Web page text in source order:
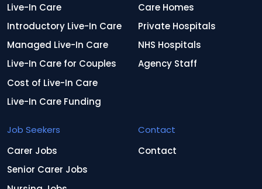
Live-In Care
Introductory Live-In Care
Managed Live-In Care
Live-In Care for Couples
Cost of Live-In Care
Live-In Care Funding
Care Homes
Private Hospitals
NHS Hospitals
Agency Staff
Job Seekers
Carer Jobs
Senior Carer Jobs
Contact
Contact